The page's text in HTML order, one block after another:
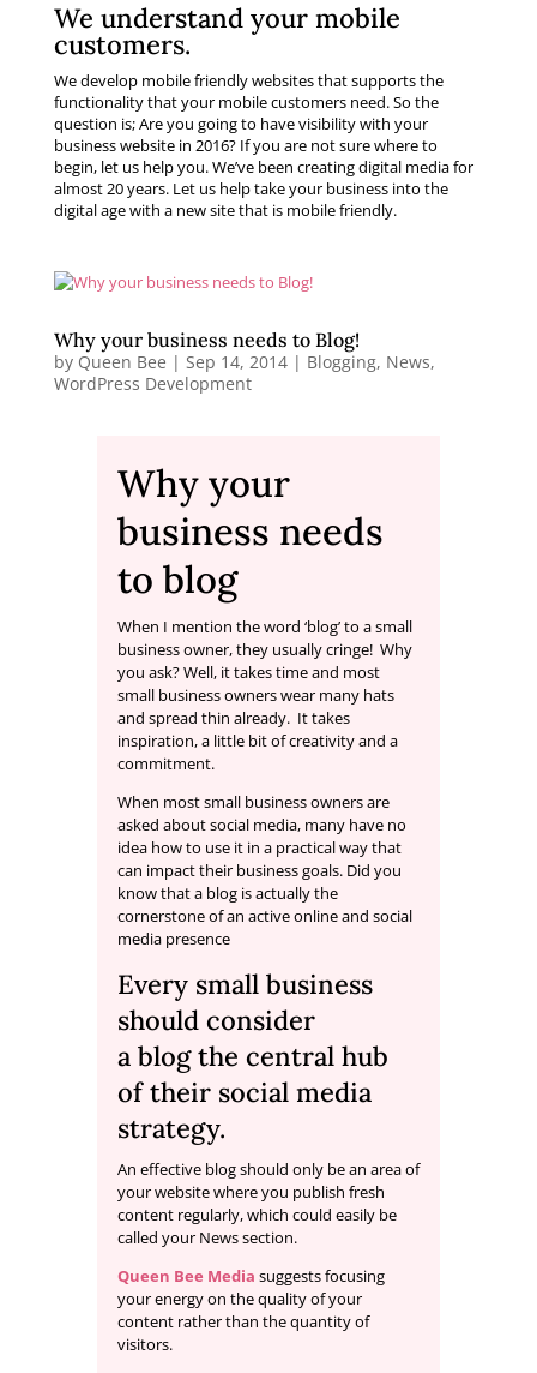
We understand your mobile
customers.
We develop mobile friendly websites that supports the
functionality that your mobile customers need. So the
question is; Are you going to have visibility with your
business website in 2016? If you are not sure where to
begin, let us help you. We’ve been creating digital media for
almost 20 years. Let us help take your business into the
digital age with a new site that is mobile friendly.
Why your business needs to Blog!
by Queen Bee | Sep 14, 2014| Blogging, News,
WordPress Development
Why your
business needs
to blog
When I mention the word ‘blog’ to a small
business owner, they usually cringe! Why
you ask? Well, it takes time and most
small business owners wear many hats
and spread thin already. It takes
inspiration, a little bit of creativity and a
commitment.
When most small business owners are
asked about social media, many have no
idea how to use it in a practical way that
can impact their business goals. Did you
know that a blog is actually the
cornerstone of an active online and social
media presence
Every small business
should consider
a blogthe central hub
of their social media
strategy.
An effective blog should only be an area of
your website where you publish fresh
content regularly, which could easily be
called your News section.
Queen Bee Media suggests focusing
your energy on the quality of your
content rather than the quantity of
visitors.